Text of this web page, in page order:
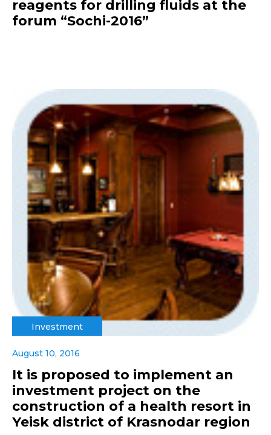
reagents for drilling fluids at the
forum “Sochi-2016”
Investment
August 10, 2016
It is proposed to implement an
investment project on the
construction of a health resort in
Yeisk district of Krasnodar region